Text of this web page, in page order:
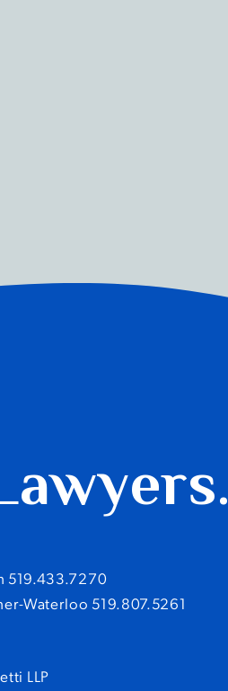
519.433.7270
Waterloo 519.807.5261
LLP